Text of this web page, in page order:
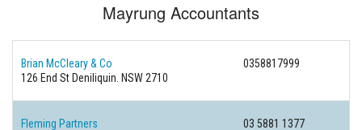
Mayrung Accountants
Brian McCleary & Co
0358817999
126 End St Deniliquin. NSW 2710
Fleming Partners
03 5881 1377